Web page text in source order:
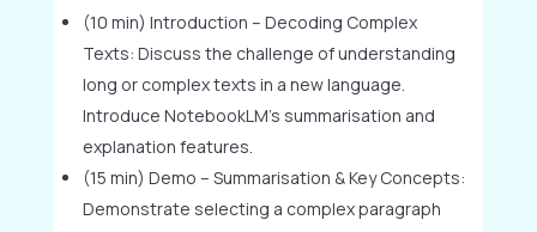
(10 min) Introduction – Decoding Complex
Texts: Discuss the challenge of understanding
long or complex texts in a new language.
Introduce NotebookLM’s summarisation and
explanation features.
(15 min) Demo – Summarisation & Key Concepts:
Demonstrate selecting a complex paragraph